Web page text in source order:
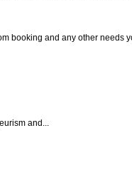
booking and any other needs
and...